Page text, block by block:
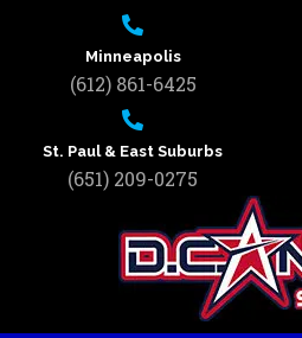
Minneapolis
(612) 861-6425
St. Paul & East Suburbs
(651) 209-0275